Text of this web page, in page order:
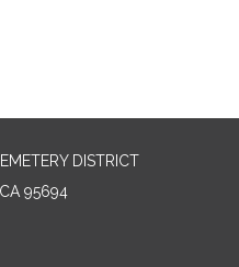
DISTRICT
95694